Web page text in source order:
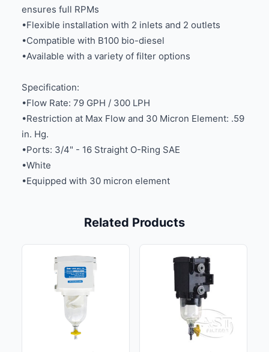
ensures full RPMs
•Flexible installation with 2 inlets and 2 outlets
•Compatible with B100 bio-diesel
•Available with a variety of filter options
Specification:
•Flow Rate: 79 GPH / 300 LPH
•Restriction at Max Flow and 30 Micron Element: .59
in. Hg.
•Ports: 3/4" - 16 Straight O-Ring SAE
•White
•Equipped with 30 micron element
Related Products